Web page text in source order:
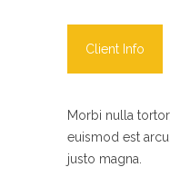
Client Info
Morbi nulla
euismod est
justo magna.